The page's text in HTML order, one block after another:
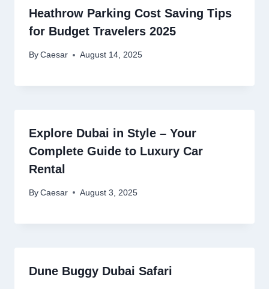
Heathrow Parking Cost Saving Tips
for Budget Travelers 2025
By Caesar August 14, 2025
Explore Dubai in Style – Your
Complete Guide to Luxury Car
Rental
By Caesar August 3, 2025
Dune Buggy Dubai Safari